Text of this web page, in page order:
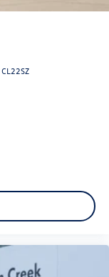
CL22SZ